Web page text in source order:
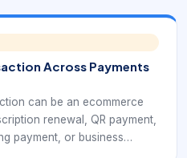
Across Payments
can be an ecommerce
renewal, QR payment,
payment, or business